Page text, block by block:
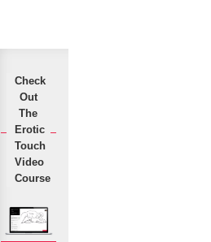
Check
Out
The
Erotic
Touch
Video
Course